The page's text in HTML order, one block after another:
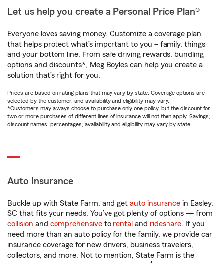
Let us help you create a Personal Price Plan®
Everyone loves saving money. Customize a coverage plan
that helps protect what’s important to you – family, things
and your bottom line. From safe driving rewards, bundling
options and discounts*, Meg Boyles can help you create a
solution that’s right for you.
Prices are based on rating plans that may vary by state. Coverage options are
selected by the customer, and availability and eligibility may vary.
*Customers may always choose to purchase only one policy, but the discount for
two or more purchases of different lines of insurance will not then apply. Savings,
discount names, percentages, availability and eligibility may vary by state.
Auto Insurance
Buckle up with State Farm, and get auto insurance in Easley,
SC that fits your needs. You’ve got plenty of options — from
collision and comprehensive to rental and rideshare. If you
need more than an auto policy for the family, we provide car
insurance coverage for new drivers, business travelers,
collectors, and more. Not to mention, State Farm is the